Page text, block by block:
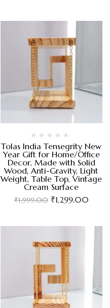
Tolas India Tensegrity New
Year Gift for Home/Office
Decor, Made with Solid
Wood, Anti-Gravity, Light
Weight, Table Top, Vintage
Cream Surface
₹1,999.00 ₹1,299.00